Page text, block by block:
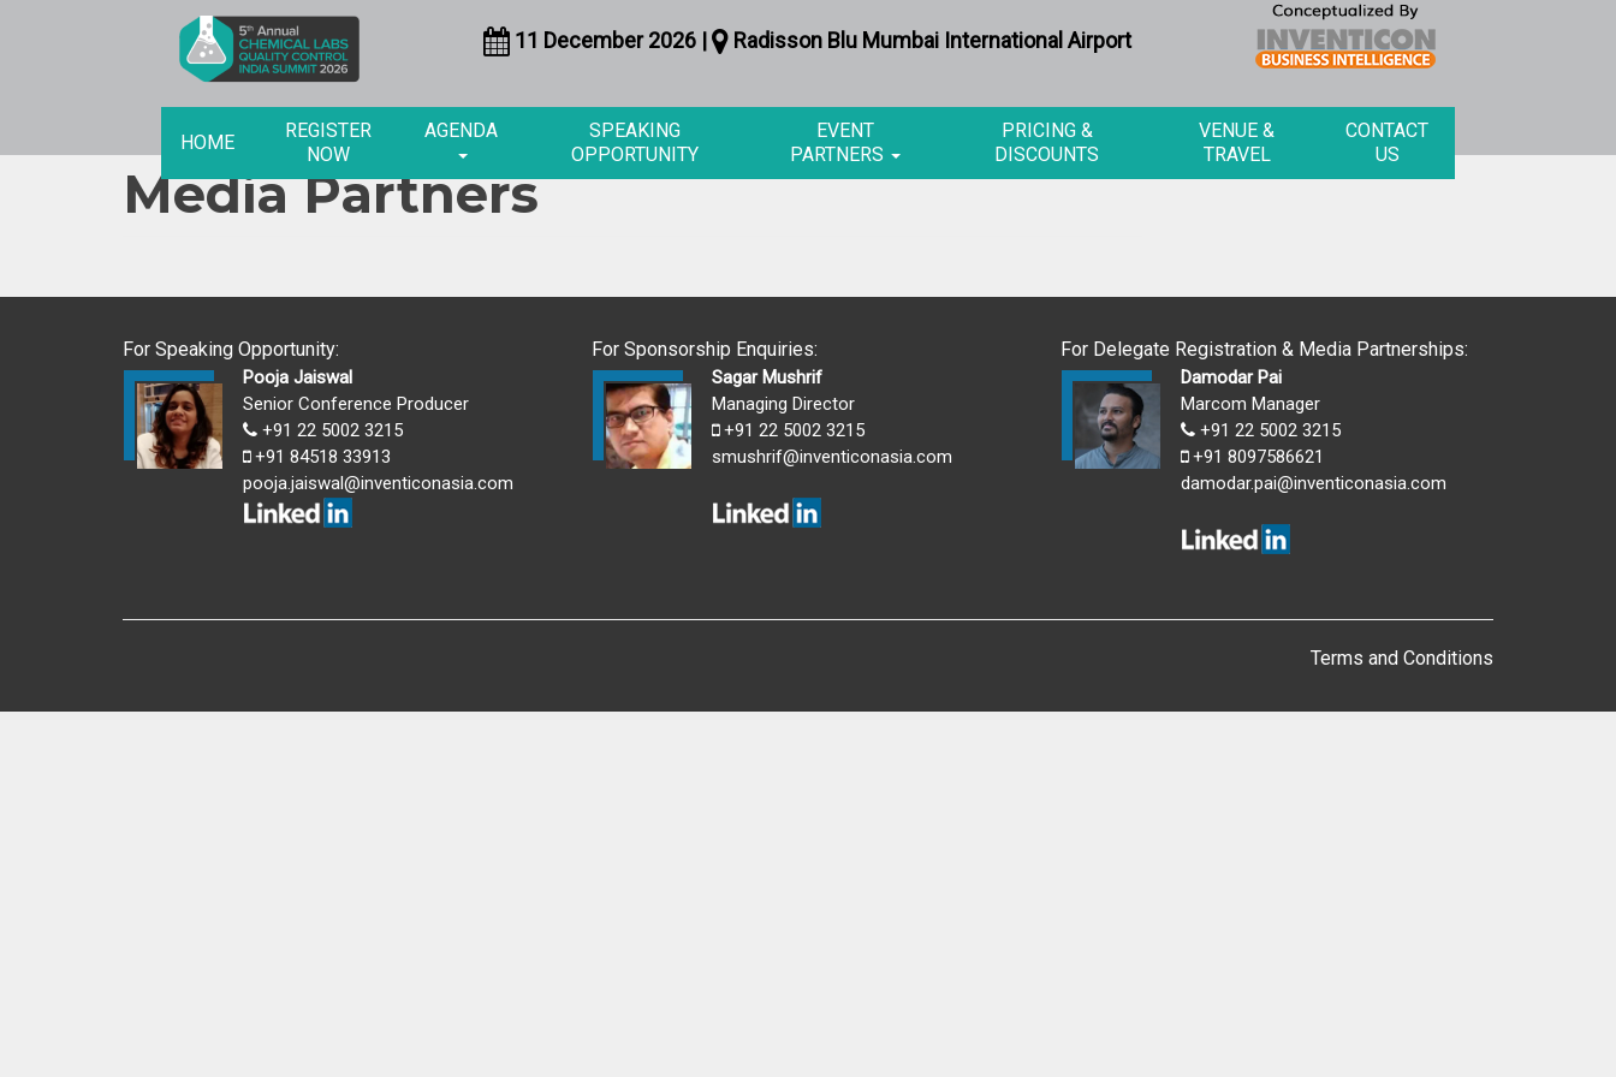
11 December 2026 | Radisson Blu Mumbai International Airport
HOME
REGISTER
NOW
AGENDA
SPEAKING
OPPORTUNITY
EVENT
PARTNERS
PRICING &
DISCOUNTS
VENUE &
TRAVEL
CONTACT
US
Media Partners
For Speaking Opportunity:
Pooja Jaiswal
Senior Conference Producer
+91 22 5002 3215
+91 84518 33913
pooja.jaiswal@inventiconasia.com
For Sponsorship Enquiries:
Sagar Mushrif
Managing Director
+91 22 5002 3215
smushrif@inventiconasia.com
For Delegate Registration & Media Partnerships:
Damodar Pai
Marcom Manager
+91 22 5002 3215
+91 8097586621
damodar.pai@inventiconasia.com
Terms and Conditions